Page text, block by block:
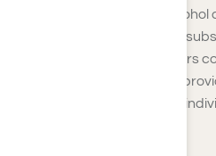
treatment for drug and alcohol
Recognizing the severity of
(SUDs), Medical Mutual offers
rehab programs aimed at
clock care and support for